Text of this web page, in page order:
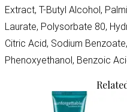
Extract, T-Butyl Alcohol,
Laurate, Polysorbate 80,
Citric Acid, Sodium
Phenoxyethanol, Benzoic